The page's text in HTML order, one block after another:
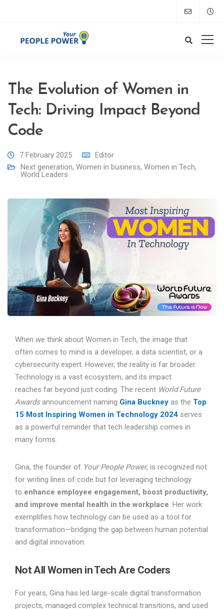
The Evolution of Women in
Tech: Driving Impact Beyond
Code
7 February 2025
Editor
Next generation, Women in business, Women in Tech,
World Leaders
When we think about Women in Tech, the image that
often comes to mind is a developer, a data scientist, or a
cybersecurity expert. However, the reality is far broader.
Technology is a vast ecosystem, and its impact
reaches far beyond just coding. The recent World Future
Awardsannouncement naming Gina Buckney as the Top
15 Most Inspiring Women in Technology 2024 serves
as a powerful reminder that tech leadership comes in
many forms.
Gina, the founder of Your People Power, is recognized not
for writing lines of code but for leveraging technology
to enhance employee engagement, boost productivity,
and improve mental health in the workplace. Her work
exemplifies how technology can be used as a tool for
transformation—bridging the gap between human potential
and digital innovation.
Not All Women in Tech Are Coders
For years, Gina has led large-scale digital transformation
projects, managed complex technical transitions, and used